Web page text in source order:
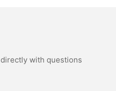
with questions